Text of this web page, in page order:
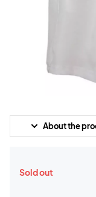
About the
Sold out